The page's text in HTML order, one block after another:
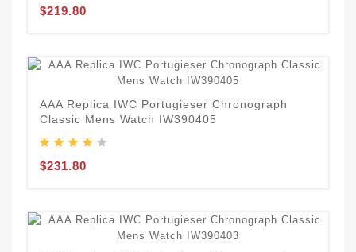
$219.80
AAA Replica IWC Portugieser Chronograph
Classic Mens Watch IW390405
$231.80